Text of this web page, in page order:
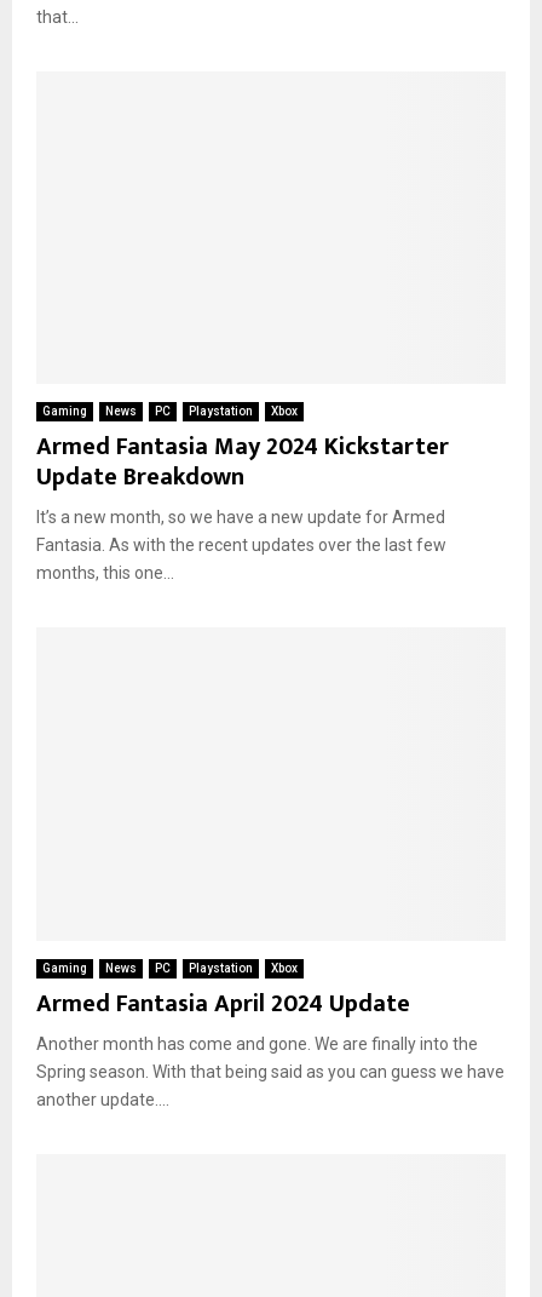
that...
Gaming News PC Playstation Xbox
Armed Fantasia May 2024 Kickstarter
Update Breakdown
It’s a new month, so we have a new update for Armed
Fantasia. As with the recent updates over the last few
months, this one...
Gaming News PC Playstation Xbox
Armed Fantasia April 2024 Update
Another month has come and gone. We are finally into the
Spring season. With that being said as you can guess we have
another update....